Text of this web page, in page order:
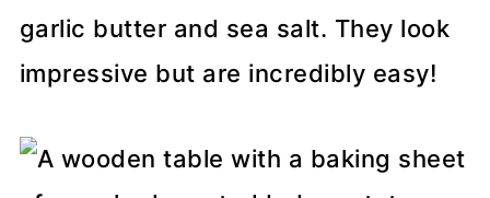
garlic butter and sea salt. They look
impressive but are incredibly easy!